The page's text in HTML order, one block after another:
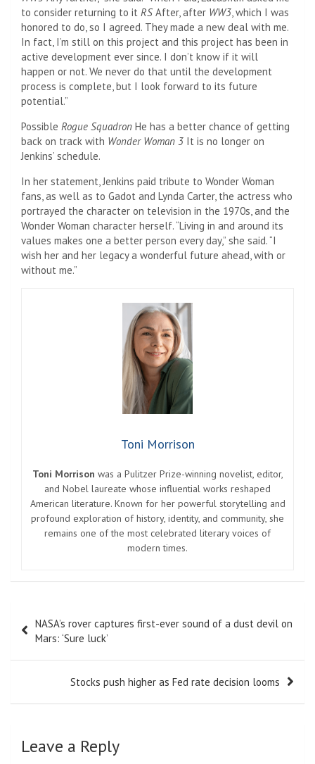
to consider returning to it RSAfter, after WW3 , which I was
honored to do, so I agreed. They made a new deal with me.
In fact, I’m still on this project and this project has been in
active development ever since. I don’t know if it will
happen or not. We never do that until the development
process is complete, but I look forward to its future
potential.”
Possible Rogue Squadron He has a better chance of getting
back on track with Wonder Woman 3 It is no longer on
Jenkins’ schedule.
In her statement, Jenkins paid tribute to Wonder Woman
fans, as well as to Gadot and Lynda Carter, the actress who
portrayed the character on television in the 1970s, and the
Wonder Woman character herself. “Living in and around its
values ​​makes one a better person every day,” she said. “I
wish her and her legacy a wonderful future ahead, with or
without me.”
Toni Morrison
Toni Morrison was a Pulitzer Prize-winning novelist, editor,
and Nobel laureate whose influential works reshaped
American literature. Known for her powerful storytelling and
profound exploration of history, identity, and community, she
remains one of the most celebrated literary voices of
modern times.
navigation
NASA’s rover captures first-ever sound of a dust devil on
Mars: ‘Sure luck’
Stocks push higher as Fed rate decision looms
Leave a Reply